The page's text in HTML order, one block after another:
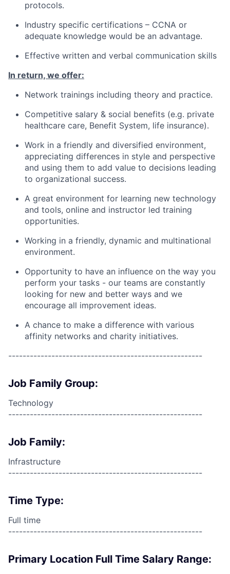
protocols.
Industry specific certifications – CCNA or
adequate knowledge would be an advantage.
Effective written and verbal communication skills
In return, we offer:
Network trainings including theory and practice.
Competitive salary & social benefits (e.g. private
healthcare care, Benefit System, life insurance).
Work in a friendly and diversified environment,
appreciating differences in style and perspective
and using them to add value to decisions leading
to organizational success.
A great environment for learning new technology
and tools, online and instructor led training
opportunities.
Working in a friendly, dynamic and multinational
environment.
Opportunity to have an influence on the way you
perform your tasks - our teams are constantly
looking for new and better ways and we
encourage all improvement ideas.
A chance to make a difference with various
affinity networks and charity initiatives.
------------------------------------------------------
Job Family Group:
Technology
------------------------------------------------------
Job Family:
Infrastructure
------------------------------------------------------
Time Type:
Full time
------------------------------------------------------
Primary Location Full Time Salary Range: